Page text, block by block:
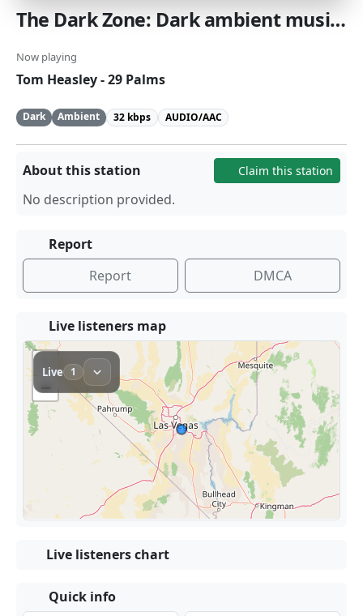
The Dark Zone: Dark ambient music [SomaFM]
Now playing
Tom Heasley - 29 Palms
Dark Ambient 32 kbps AUDIO/AAC
About this station Claim this station
No description provided.
Report
Report
DMCA
Live listeners map
Live listeners chart
Quick info